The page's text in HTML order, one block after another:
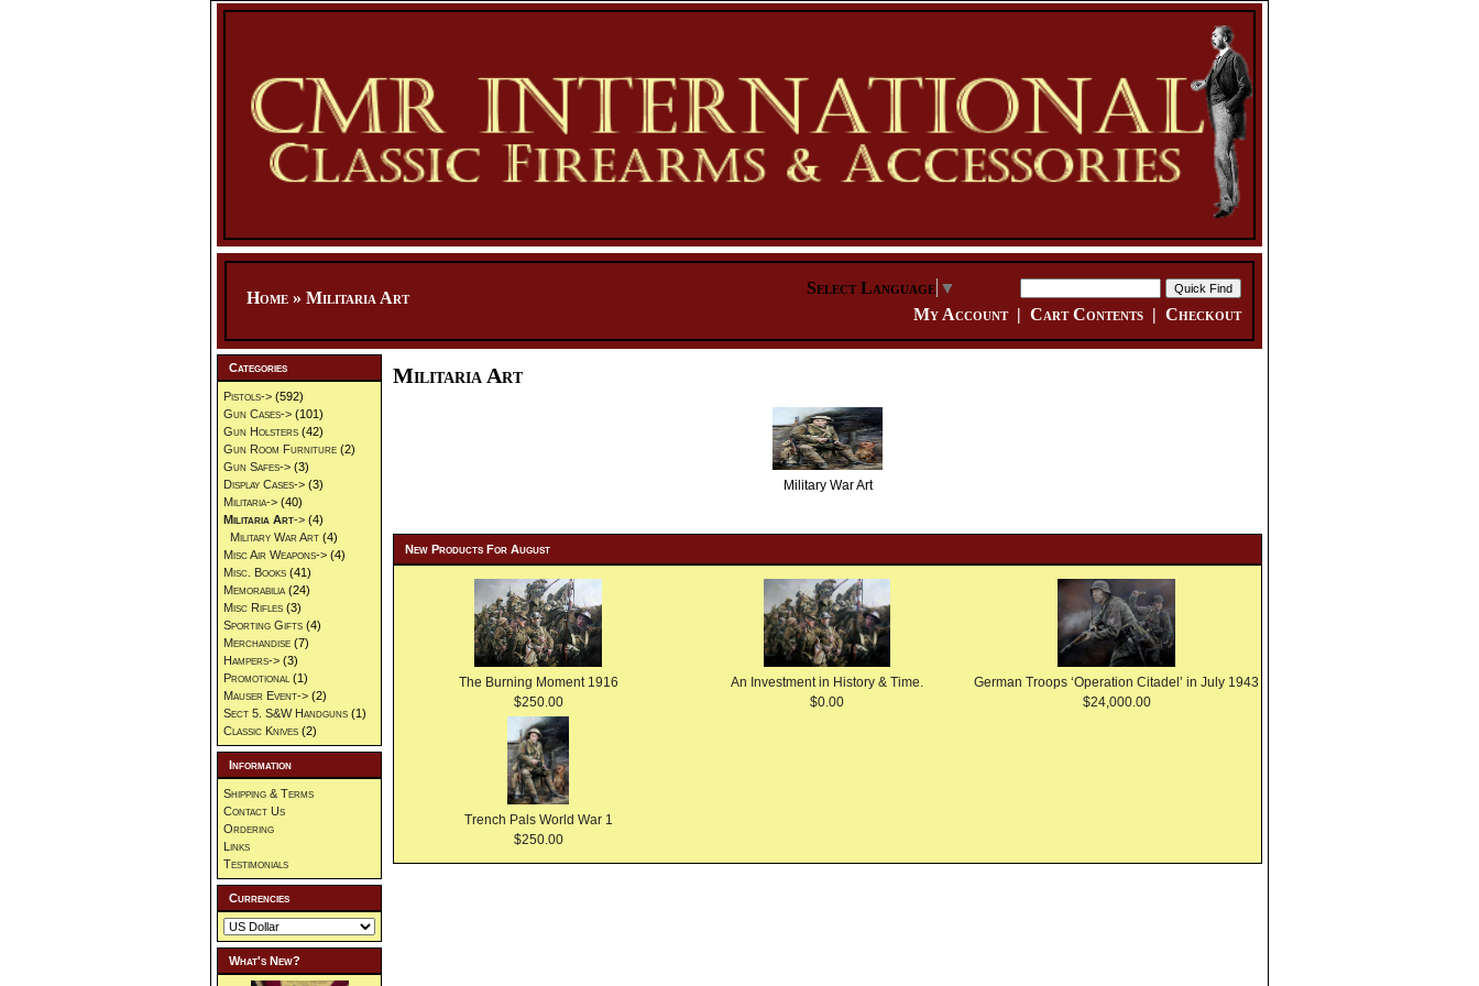
Home » Militaria Art
Select Language ▼
My Account| Cart Contents | Checkout
Militaria Art
Military War Art
New Products For August
The Burning Moment 1916
$250.00
An Investment in History & Time.
$0.00
German Troops ‘Operation Citadel’ in July 1943
$24,000.00
Trench Pals World War 1
$250.00
Categories
Pistols-> (592)
Gun Cases-> (101)
Gun Holsters (42)
Gun Room Furniture (2)
Gun Safes-> (3)
Display Cases-> (3)
Militaria-> (40)
Militaria Art-> (4)
Military War Art (4)
Misc Air Weapons-> (4)
Misc. Books (41)
Memorabilia (24)
Misc Rifles (3)
Sporting Gifts (4)
Merchandise (7)
Hampers-> (3)
Promotional (1)
Mauser Event-> (2)
Sect 5. S&W Handguns (1)
Classic Knives (2)
Information
Shipping & Terms
Contact Us
Ordering
Links
Testimonials
Currencies
What's New?